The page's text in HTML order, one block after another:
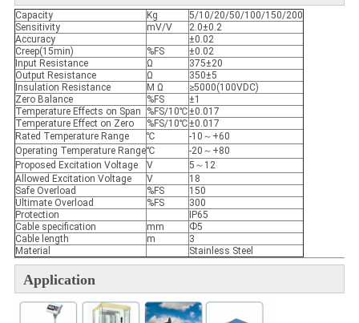
Capacity Kg
5/10/20/50/100/150/200
Sensitivity
mV/V
2.0±0.2
Accuracy
±0.02
Creep(15min)
%FS
±0.02
Input Resistance
Ω
375±20
Output Resistance
Ω
350±5
Insulation Resistance
M Ω
≥5000(100VDC)
Zero Balance
%FS
±1
Temperature Effects on Span
%FS/10℃±0.017
Temperature Effect on Zero
%FS/10℃±0.017
Rated Temperature Range
℃
-10～+60
Operating Temperature Range℃
-20～+80
Proposed Excitation Voltage
V
5～12
Allowed Excitation Voltage
V
18
Safe Overload
%FS
150
Ultimate Overload
%FS
300
Protection
IP65
Cable specification
mm
Ф5
Cable length
m
3
Material
Stainless Steel
Application